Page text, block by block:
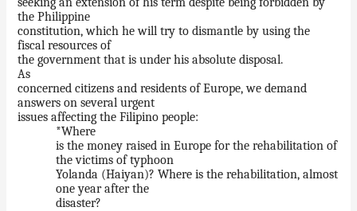
the Philippine
constitution, which he will try to dismantle by using the
fiscal resources of
the government that is under his absolute disposal.
As
concerned citizens and residents of Europe, we demand
answers on several urgent
issues affecting the Filipino people:
*Where
is the money raised in Europe for the rehabilitation of
the victims of typhoon
Yolanda (Haiyan)? Where is the rehabilitation, almost
one year after the
disaster?